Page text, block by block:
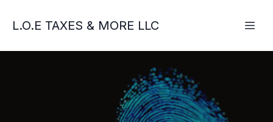
L.O.E TAXES & MORE LLC